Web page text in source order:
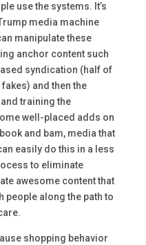
use the systems. It’s
media machine
manipulate these
anchor content such
syndication (half of
and then the
training the
well-placed adds on
and bam, media that
easily do this in a less
to eliminate
awesome content that
people along the path to
shopping behavior